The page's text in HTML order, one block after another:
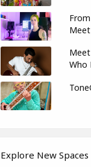
Who
Explore New Spaces